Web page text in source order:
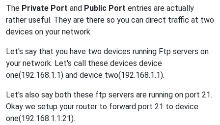
The Private Port and Public Port entries are actually
rather useful. They are there so you can direct traffic at two
devices on your network.
Let's say that you have two devices running Ftp servers on
your network. Let's call these devices device
one(192.168.1.1) and device two(192.168.1.1).
Let's also say both these ftp servers are running on port 21.
Okay we setup your router to forward port 21 to device
one(192.168.1.1:21).